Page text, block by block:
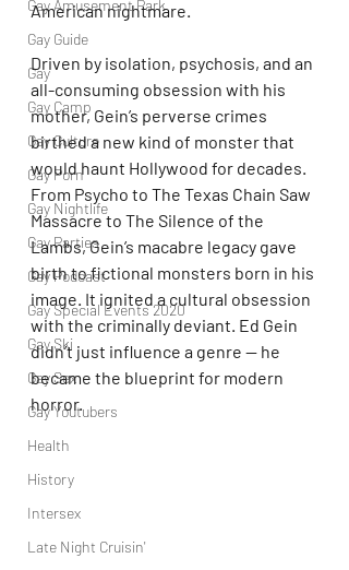
Gay Amusement Park
Gay Guide
Gay
Gay Camp
Gay Culture
Gay Porn
Gay Nightlife
Gay Parties
Gay Podcast
Gay Special Events 2020
Gay Ski
Gay Sex
Gay Youtubers
Health
History
Intersex
Late Night Cruisin'
American nightmare.
Driven by isolation, psychosis, and an
all-consuming obsession with his
mother, Gein’s perverse crimes
birthed a new kind of monster that
would haunt Hollywood for decades.
From Psycho to The Texas Chain Saw
Massacre to The Silence of the
Lambs, Gein’s macabre legacy gave
birth to fictional monsters born in his
image. It ignited a cultural obsession
with the criminally deviant. Ed Gein
didn’t just influence a genre — he
became the blueprint for modern
horror.